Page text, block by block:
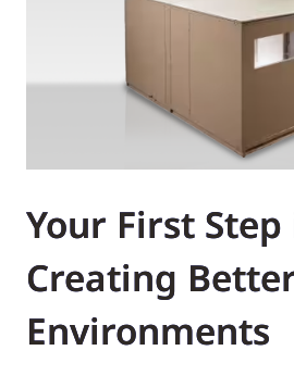
Your First Step
Creating
Environments